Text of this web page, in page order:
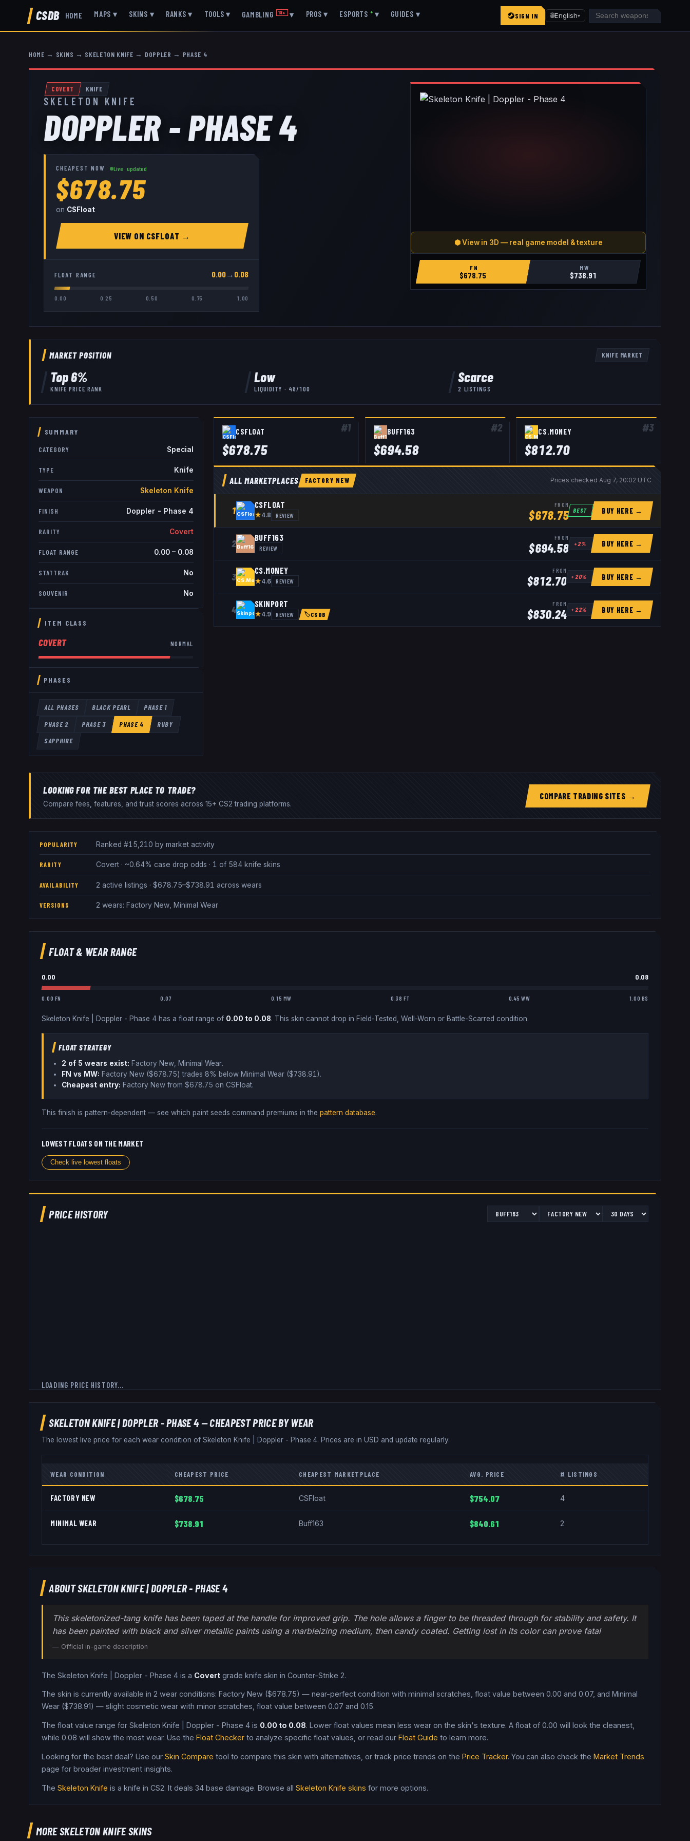
CSDB HOME MAPS ▾ SKINS ▾ RANKS ▾ TOOLS ▾ GAMBLING 18+ ▾ PROS ▾ ESPORTS ● ▾ GUIDES ▾ SIGN IN 🌐English▾
HOME → SKINS → SKELETON KNIFE → DOPPLER → PHASE 4
COVERT KNIFE
SKELETON KNIFE
DOPPLER - PHASE 4
⬢ View in 3D — real game model & texture
FN
$678.75
MW
$738.91
CHEAPEST NOW Live · updated
$678.75
on CSFloat
VIEW ON CSFLOAT →
FLOAT RANGE 0.00→ 0.08
0.00 0.25 0.50 0.75 1.00
MARKET POSITION KNIFE MARKET
Top6%
KNIFE PRICE RANK
Low
LIQUIDITY · 48 /100
Scarce
2 LISTINGS
SUMMARY
CATEGORY Special
TYPE Knife
WEAPON Skeleton Knife
FINISH Doppler - Phase 4
RARITY Covert
FLOAT RANGE 0.00– 0.08
STATTRAK No
SOUVENIR No
ITEM CLASS
COVERT NORMAL
PHASES
ALL PHASES BLACK PEARL PHASE 1
PHASE 2 PHASE 3 PHASE 4 RUBY
SAPPHIRE
#1
CSFLOAT
$678.75
#2
BUFF163
$694.58
#3
CS.MONEY
$812.70
ALL MARKETPLACES FACTORY NEW Prices checkedAug 7, 20:02 UTC
1
CSFLOAT
★4.8 REVIEW
FROM
$678.75 BEST BUY HERE →
2
BUFF163
REVIEW
FROM
$694.58 +2% BUY HERE →
3
CS.MONEY
★4.6 REVIEW
FROM
$812.70 +20% BUY HERE →
4
SKINPORT
★4.9 REVIEW 🏷CSDB
FROM
$830.24 +22% BUY HERE →
LOOKING FOR THE BEST PLACE TO TRADE?
Compare fees, features, and trust scores across 15+ CS2 trading platforms.
COMPARE TRADING SITES →
POPULARITY Ranked #15,210 by market activity
RARITY Covert · ~0.64% case drop odds · 1 of 584 knife skins
AVAILABILITY 2 active listings · $678.75–$738.91 across wears
VERSIONS 2 wears: Factory New, Minimal Wear
FLOAT & WEAR RANGE
0.00 0.08
0.00 FN 0.07 0.15 MW 0.38 FT 0.45 WW 1.00 BS
Skeleton Knife Doppler - Phase 4 has a float range of 0.00 to 0.08. This skin cannot drop in Field-Tested, Well-Worn or Battle-Scarred condition.
FLOAT STRATEGY
2 of 5 wears exist: Factory New, Minimal Wear.
FN vs MW: Factory New ($678.75) trades 8% below Minimal Wear ($738.91).
Cheapest entry: Factory New from $678.75 on CSFloat.
This finish is pattern-dependent — see which paint seeds command premiums in the pattern database.
LOWEST FLOATS ON THE MARKET
Check live lowest floats
PRICE HISTORY
LOADING PRICE HISTORY...
SKELETON KNIFE|DOPPLER - PHASE 4— CHEAPEST PRICE BY WEAR
The lowest live price for each wear condition of Skeleton Knife Doppler - Phase 4. Prices are in USD and update regularly.
WEAR CONDITION CHEAPEST PRICE CHEAPEST MARKETPLACE AVG. PRICE # LISTINGS
FACTORY NEW $678.75 CSFloat $754.07 4
MINIMAL WEAR $738.91 Buff163 $840.61 2
ABOUTSKELETON KNIFE|DOPPLER - PHASE 4
This skeletonized-tang knife has been taped at the handle for improved grip. The hole allows a finger to be threaded through for stability and safety. It
has been painted with black and silver metallic paints using a marbleizing medium, then candy coated. Getting lost in its color can prove fatal
— Official in-game description
The Skeleton Knife Doppler - Phase 4 is a Covert grade knife skin in Counter-Strike 2.
The skin is currently available in 2 wear conditions: Factory New ($678.75) — near-perfect condition with minimal scratches, float value between 0.00 and 0.07, and Minimal
Wear ($738.91) — slight cosmetic wear with minor scratches, float value between 0.07 and 0.15.
The float value range for Skeleton Knife Doppler - Phase 4 is 0.00 to 0.08. Lower float values mean less wear on the skin's texture. A float of 0.00 will look the cleanest,
while 0.08 will show the most wear. Use the Float Checker to analyze specific float values, or read our Float Guide to learn more.
Looking for the best deal? Use our Skin Compare tool to compare this skin with alternatives, or track price trends on the Price Tracker. You can also check the Market Trends
page for broader investment insights.
The Skeleton Knife is a knife in CS2. It deals 34 base damage. Browse all Skeleton Knife skins for more options.
MORESKELETON KNIFESKINS